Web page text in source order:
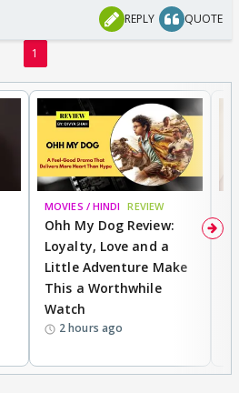
REPLY QUOTE
1
MOVIES / HINDI REVIEW
Ohh My Dog Review:
Loyalty, Love and a
Little Adventure Make
This a Worthwhile
Watch
2 hours ago